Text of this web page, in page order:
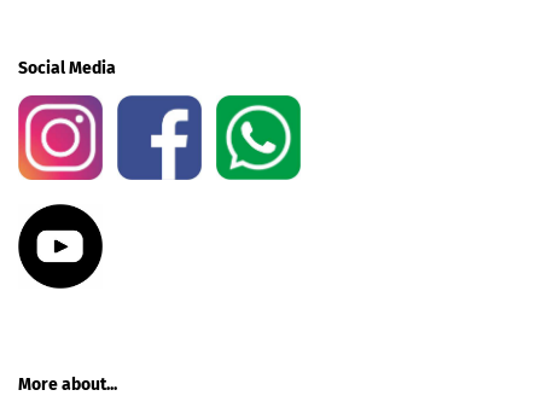
Social Media
More about...